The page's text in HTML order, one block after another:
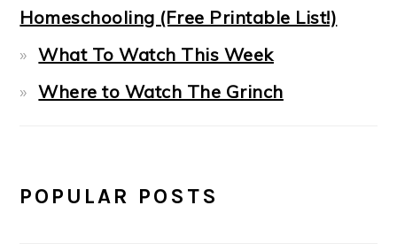
Homeschooling (Free Printable List!)
What To Watch This Week
Where to Watch The Grinch
POPULAR POSTS